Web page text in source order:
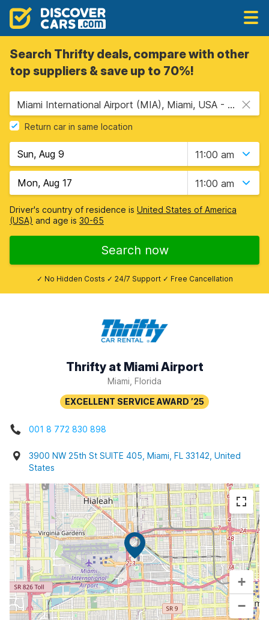
Search Thrifty deals, compare with other
top suppliers & save up to 70%!
Miami International Airport (MIA), Miami, USA - Florida
Return car in same location
11:00 am
11:00 am
Driver's country of residence is United States of America
(USA) and age is 30-65
Search now
✓ No Hidden Costs ✓ 24/7 Support ✓ Free Cancellation
Thrifty at Miami Airport
Miami, Florida
001 8 772 830 898
3900 NW 25th St SUITE 405, Miami, FL 33142, United
States
+
−